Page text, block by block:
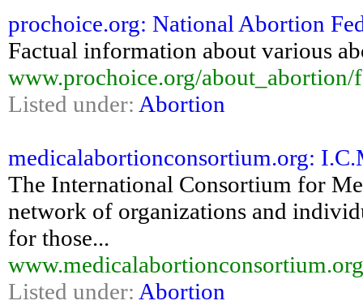
prochoice.org: National Abortion
Factual information about various
www.prochoice.org/about_abortion/
Listed under: Abortion
medicalabortionconsortium.org:
The International Consortium for
network of organizations and
for those...
Listed under: Abortion